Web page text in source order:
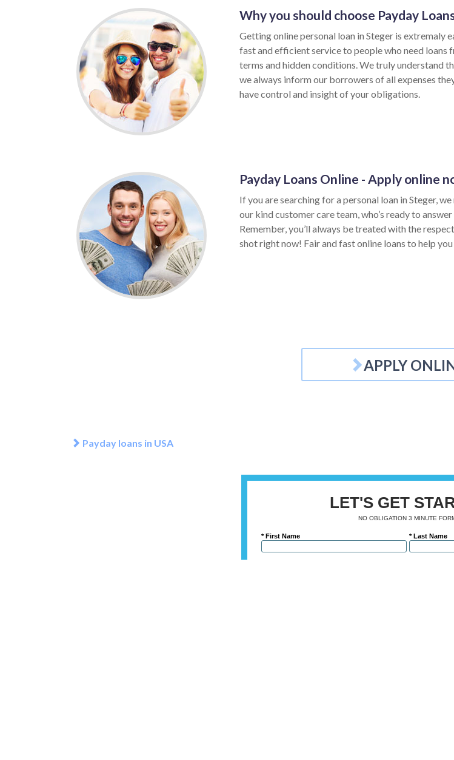
Why you should choose Payday
Getting online personal loan in Steger is extremaly
fast and efficient service to people who need
terms and hidden conditions. We truly understand
we always inform our borrowers of all expenses
have control and insight of your obligations.
Payday Loans Online - Apply online
If you are searching for a personal loan in Steger,
our kind customer care team, who’s ready to
Remember, you’ll always be treated with the
shot right now! Fair and fast online loans to help
APPLY
Payday loans in USA